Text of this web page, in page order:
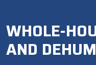
WHOLE-
AND